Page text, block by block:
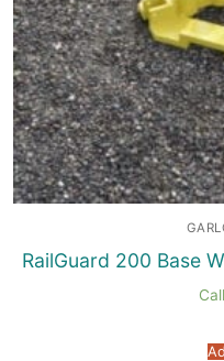
RailGuard 200 Base